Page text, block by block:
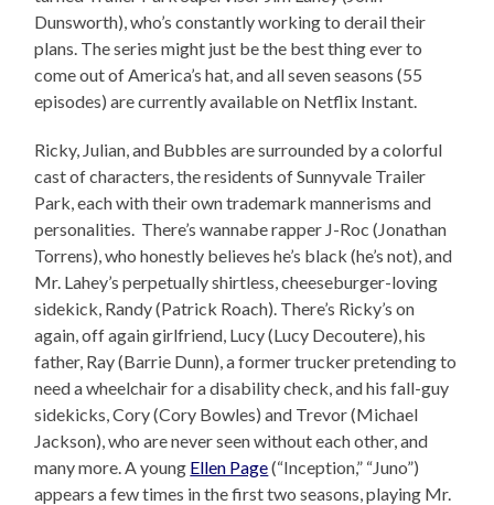
Dunsworth), who’s constantly working to derail their
plans. The series might just be the best thing ever to
come out of America’s hat, and all seven seasons (55
episodes) are currently available on Netflix Instant.
Ricky, Julian, and Bubbles are surrounded by a colorful
cast of characters, the residents of Sunnyvale Trailer
Park, each with their own trademark mannerisms and
personalities. There’s wannabe rapper J-Roc (Jonathan
Torrens), who honestly believes he’s black (he’s not), and
Mr. Lahey’s perpetually shirtless, cheeseburger-loving
sidekick, Randy (Patrick Roach). There’s Ricky’s on
again, off again girlfriend, Lucy (Lucy Decoutere), his
father, Ray (Barrie Dunn), a former trucker pretending to
need a wheelchair for a disability check, and his fall-guy
sidekicks, Cory (Cory Bowles) and Trevor (Michael
Jackson), who are never seen without each other, and
many more. A young Ellen Page(“Inception,” “Juno”)
appears a few times in the first two seasons, playing Mr.